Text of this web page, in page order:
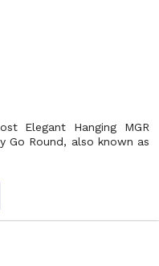
Elegant Hanging MGR
Go Round, also known as